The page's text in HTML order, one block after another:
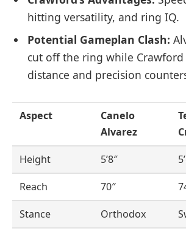
hitting versatility, and ring IQ.
Potential Gameplan Clash:
cut off the ring while Crawford
distance and precision
Aspect
Canelo
Alvarez
Height 5’8″
Reach 70″
Stance Orthodox